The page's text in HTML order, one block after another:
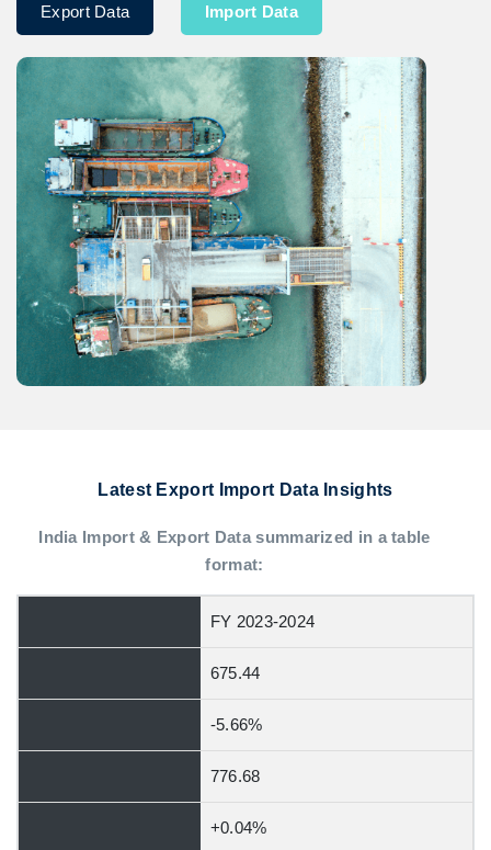
Export Data Import Data
Latest Export Import Data Insights
India Import & Export Data summarized in a table
format:
FY 2023-2024
675.44
-5.66%
776.68
+0.04%